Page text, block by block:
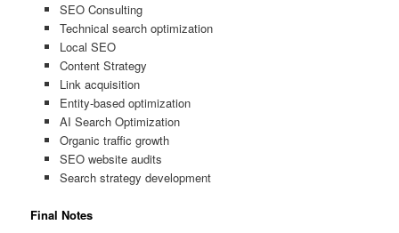
SEO Consulting
Technical search optimization
Local SEO
Content Strategy
Link acquisition
Entity-based optimization
AI Search Optimization
Organic traffic growth
SEO website audits
Search strategy development
Final Notes